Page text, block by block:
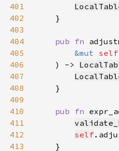
401
402
403
404
pub fn
405
&mut self
406
    ) ->
407
408
409
410
pub fn
411
412
self
413